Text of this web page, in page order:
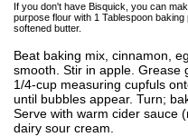
If you don't have Bisquick, you can
purpose flour with 1 Tablespoon
softened butter.
Beat baking mix, cinnamon,
smooth. Stir in apple. Grease
1/4-cup measuring cupfuls
until bubbles appear. Turn;
Serve with warm cider sauce
dairy sour cream.